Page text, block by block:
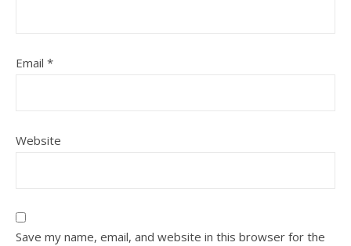
Email *
Website
Save my name, email, and website in this browser for the